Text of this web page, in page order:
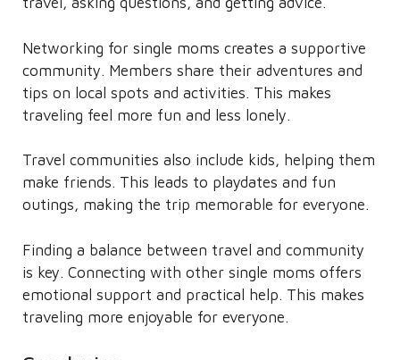
Networking for single moms creates a supportive
community. Members share their adventures and
tips on local spots and activities. This makes
traveling feel more fun and less lonely.
Travel communities also include kids, helping them
make friends. This leads to playdates and fun
outings, making the trip memorable for everyone.
Finding a balance between travel and community
is key. Connecting with other single moms offers
emotional support and practical help. This makes
traveling more enjoyable for everyone.